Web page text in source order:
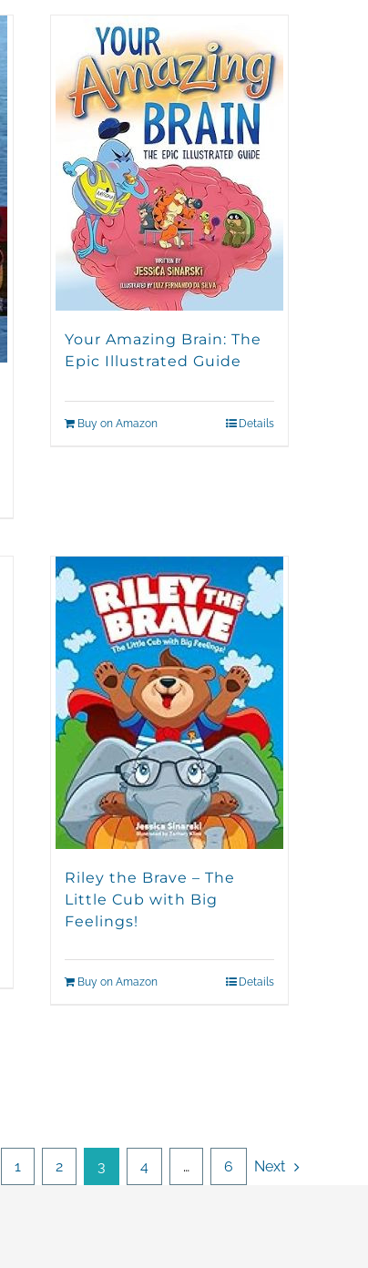
Your Amazing Brain: The
Epic Illustrated Guide
Buy on Amazon Details
Riley the Brave – The
Little Cub with Big
Feelings!
Buy on Amazon Details
1 2 3 4 … 6 Next